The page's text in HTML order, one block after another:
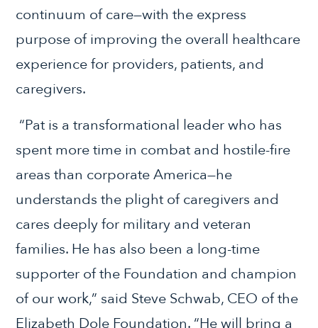
continuum of care—with the express
purpose of improving the overall healthcare
experience for providers, patients, and
caregivers.
“Pat is a transformational leader who has
spent more time in combat and hostile-fire
areas than corporate America—he
understands the plight of caregivers and
cares deeply for military and veteran
families. He has also been a long-time
supporter of the Foundation and champion
of our work,” said Steve Schwab, CEO of the
Elizabeth Dole Foundation. “He will bring a